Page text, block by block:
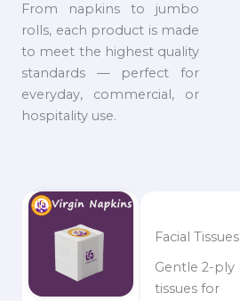
From napkins to jumbo
rolls, each product is made
to meet the highest quality
standards — perfect for
everyday, commercial, or
hospitality use.
Facial Tissues
Gentle 2-ply
tissues for